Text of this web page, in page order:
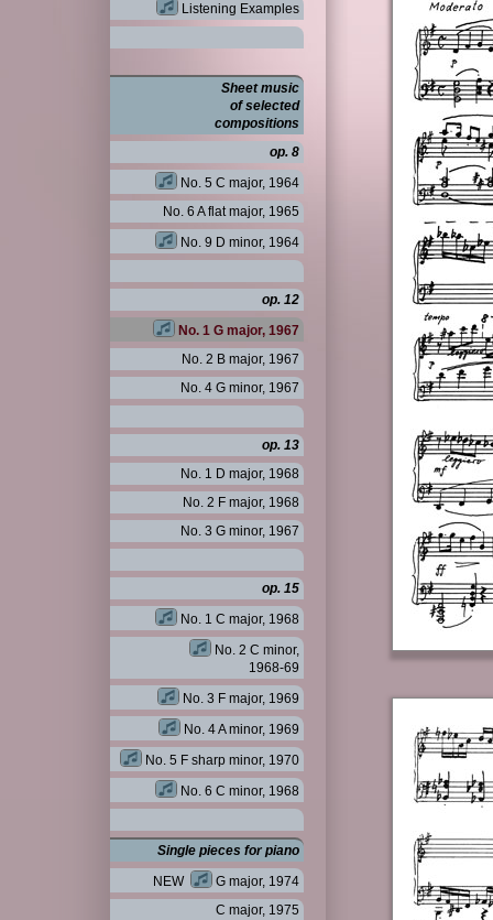
Listening Examples
Sheet music
of selected
compositions
op. 8
No. 5 C major, 1964
No. 6 A flat major, 1965
No. 9 D minor, 1964
op. 12
No. 1 G major, 1967
No. 2 B major, 1967
No. 4 G minor, 1967
op. 13
No. 1 D major, 1968
No. 2 F major, 1968
No. 3 G minor, 1967
op. 15
No. 1 C major, 1968
No. 2 C minor,
1968-69
No. 3 F major, 1969
No. 4 A minor, 1969
No. 5 F sharp minor, 1970
No. 6 C minor, 1968
Single pieces for piano
NEW
G major, 1974
C major, 1975